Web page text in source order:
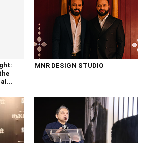
MNR DESIGN STUDIO